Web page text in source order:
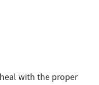
with the proper